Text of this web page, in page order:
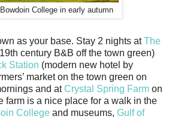
College in early autumn
as your base. Stay 2 nights atThe
century B&B off the town green)
Station (modern new hotel by
market on the town green on
and atCrystal Spring Farm on
farm is a nice place for a walk in the
College and museums, Gulf of